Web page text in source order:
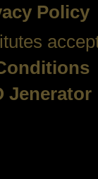
Policy
Jenerator